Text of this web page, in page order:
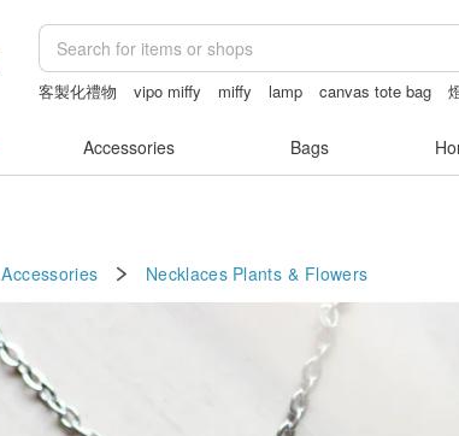
客製化禮物 vipo miffy miffy lamp canvas tote bag
Accessories Bags
Accessories Necklaces Plants & Flowers